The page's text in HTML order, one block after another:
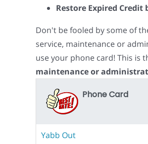
Restore Expired Credit
Don't be fooled by some of
service, maintenance or
use your phone card! This is
maintenance or
Phone Card
Yabb Out